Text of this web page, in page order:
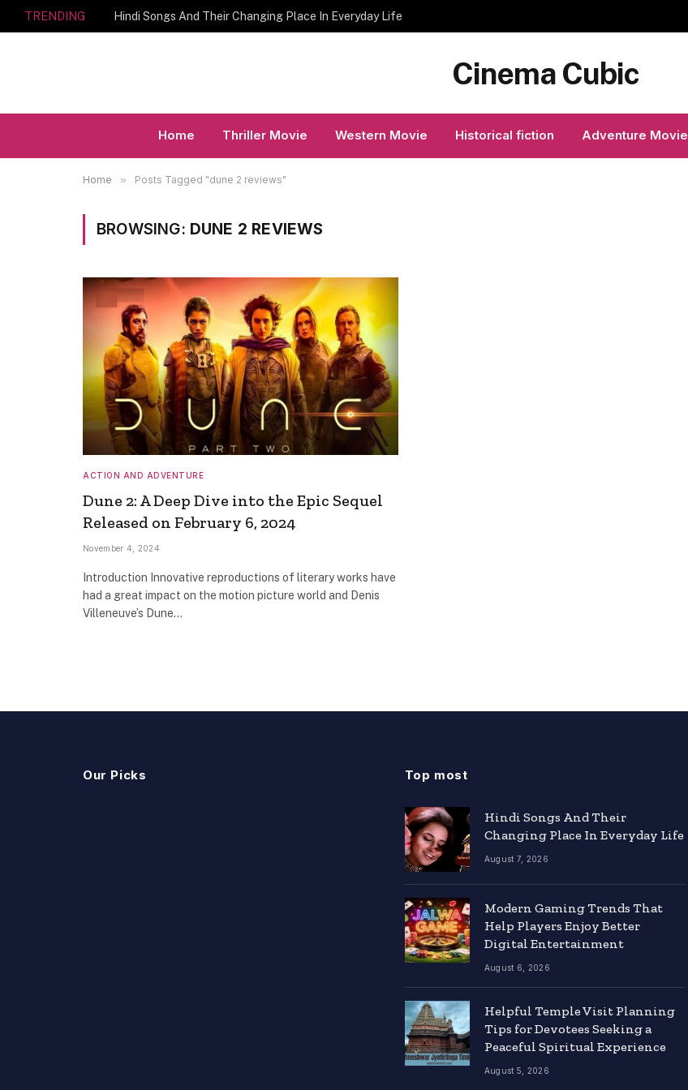
TRENDING Hindi Songs And Their Changing Place In Everyday Life
Cinema Cubic
Home Thriller Movie Western Movie Historical fiction Adventure Movie
Home » Posts Tagged "dune 2 reviews"
BROWSING: DUNE 2 REVIEWS
ACTION AND ADVENTURE
Dune 2: A Deep Dive into the Epic Sequel
Released on February 6, 2024
November 4, 2024
Introduction Innovative reproductions of literary works have
had a great impact on the motion picture world and Denis
Villeneuve’s Dune…
Our Picks Top most
Hindi Songs And Their
Changing Place In Everyday Life
August 7, 2026
Modern Gaming Trends That
Help Players Enjoy Better
Digital Entertainment
August 6, 2026
Helpful Temple Visit Planning
Tips for Devotees Seeking a
Peaceful Spiritual Experience
August 5, 2026